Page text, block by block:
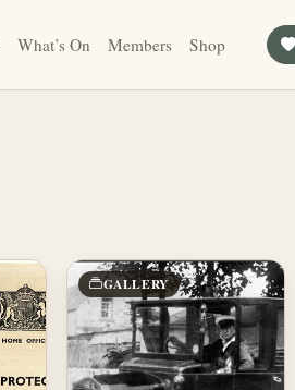
What’s On Members Shop
GALLERY